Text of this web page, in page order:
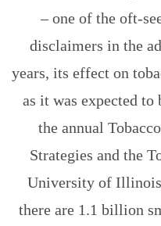
– one of the oft-
disclaimers in the
years, its effect on
as it was expected
the annual
Strategies and the
University of Illinois
there are 1.1 billion